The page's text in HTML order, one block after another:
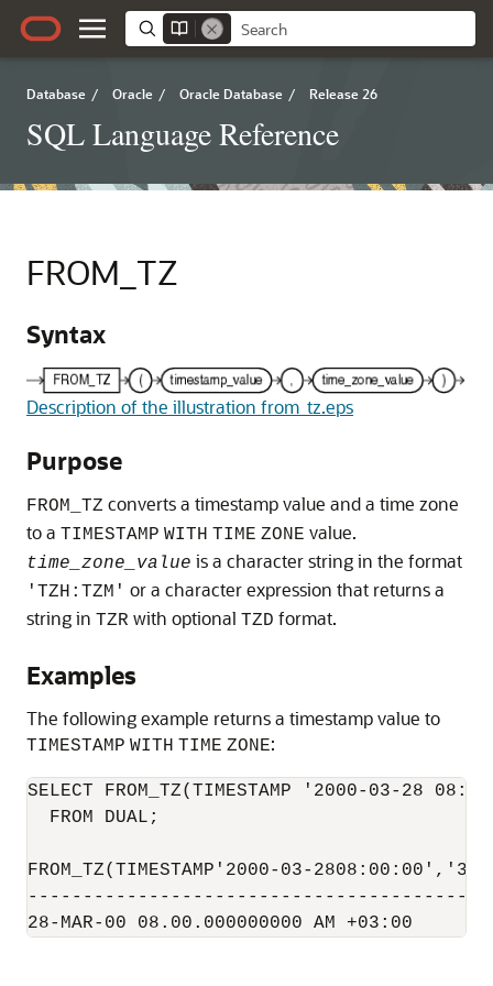
Database / Oracle / Oracle Database / Release 26
SQL Language Reference
FROM_TZ
Syntax
Description of the illustration from_tz.eps
Purpose
FROM_TZ converts a timestamp value and a time zone
to a TIMESTAMP WITH TIME ZONE value.
time_zone_value is a character string in the format
'TZH:TZM' or a character expression that returns a
string in TZR with optional TZD format.
Examples
The following example returns a timestamp value to
TIMESTAMP WITH TIME ZONE:
SELECT FROM_TZ(TIMESTAMP '2000-03-28
  FROM DUAL;
FROM_TZ(TIMESTAMP'2000-03-
28-MAR-00 08.00.000000000 AM +03:00